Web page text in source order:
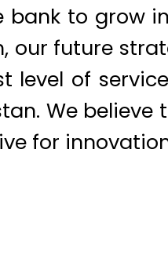
bank to grow
our future
level of
We
for